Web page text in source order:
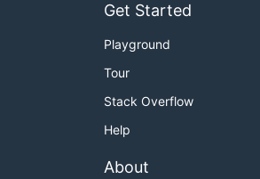
Get Started
Playground
Tour
Stack Overflow
Help
About